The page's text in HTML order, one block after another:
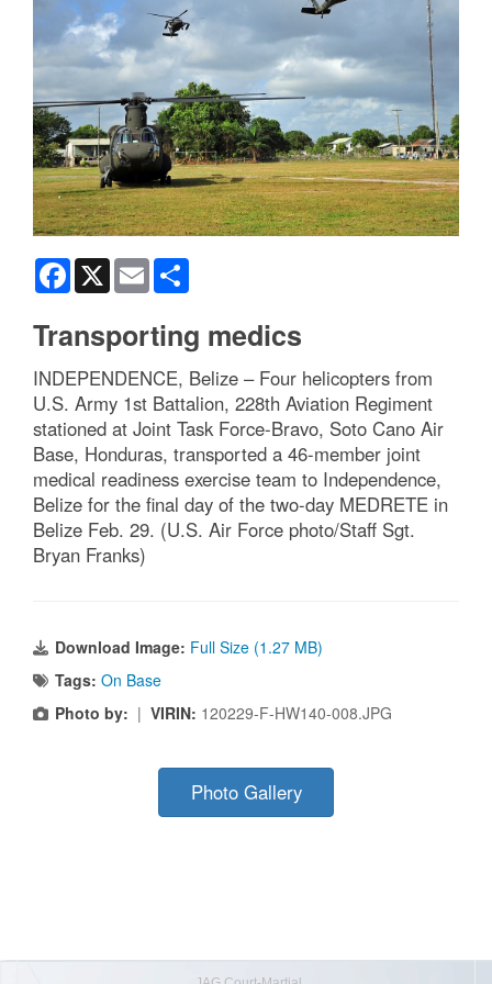
Facebook
X Email
Transporting medics
INDEPENDENCE, Belize – Four helicopters from
U.S. Army 1st Battalion, 228th Aviation Regiment
stationed at Joint Task Force-Bravo, Soto Cano Air
Base, Honduras, transported a 46-member joint
medical readiness exercise team to Independence,
Belize for the final day of the two-day MEDRETE in
Belize Feb. 29. (U.S. Air Force photo/Staff Sgt.
Bryan Franks)
Download Image: Full Size (1.27 MB)
Tags: On Base
Photo by: | VIRIN: 120229-F-HW140-008.JPG
Photo Gallery